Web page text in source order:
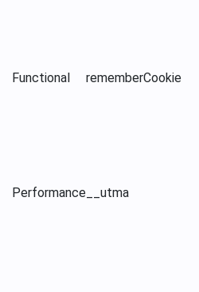
Functional rememberCookie
Performance __utma